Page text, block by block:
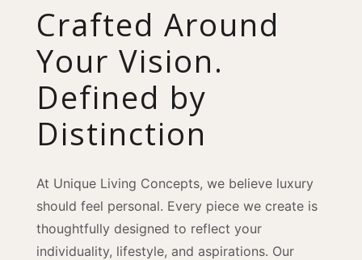
Crafted Around
Your Vision.
Defined by
Distinction
At Unique Living Concepts, we believe luxury
should feel personal. Every piece we create is
thoughtfully designed to reflect your
individuality, lifestyle, and aspirations. Our